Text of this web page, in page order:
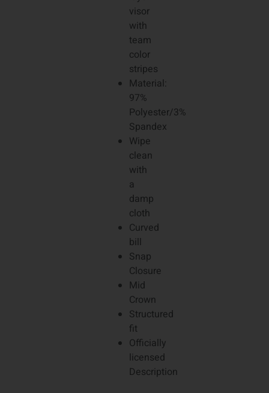
visor
with
team
color
stripes
Material:
97%
Polyester/3%
Spandex
Wipe
clean
with
a
damp
cloth
Curved
bill
Snap
Closure
Mid
Crown
Structured
fit
Officially
licensed
Description